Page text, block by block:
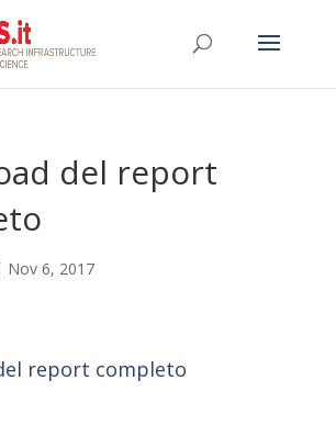
del report
Nov 6, 2017
report completo